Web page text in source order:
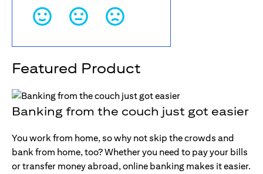
Featured Product
Banking from the couch just got easier
You work from home, so why not skip the crowds and
bank from home, too? Whether you need to pay your bills
or transfer money abroad, online banking makes it easier.